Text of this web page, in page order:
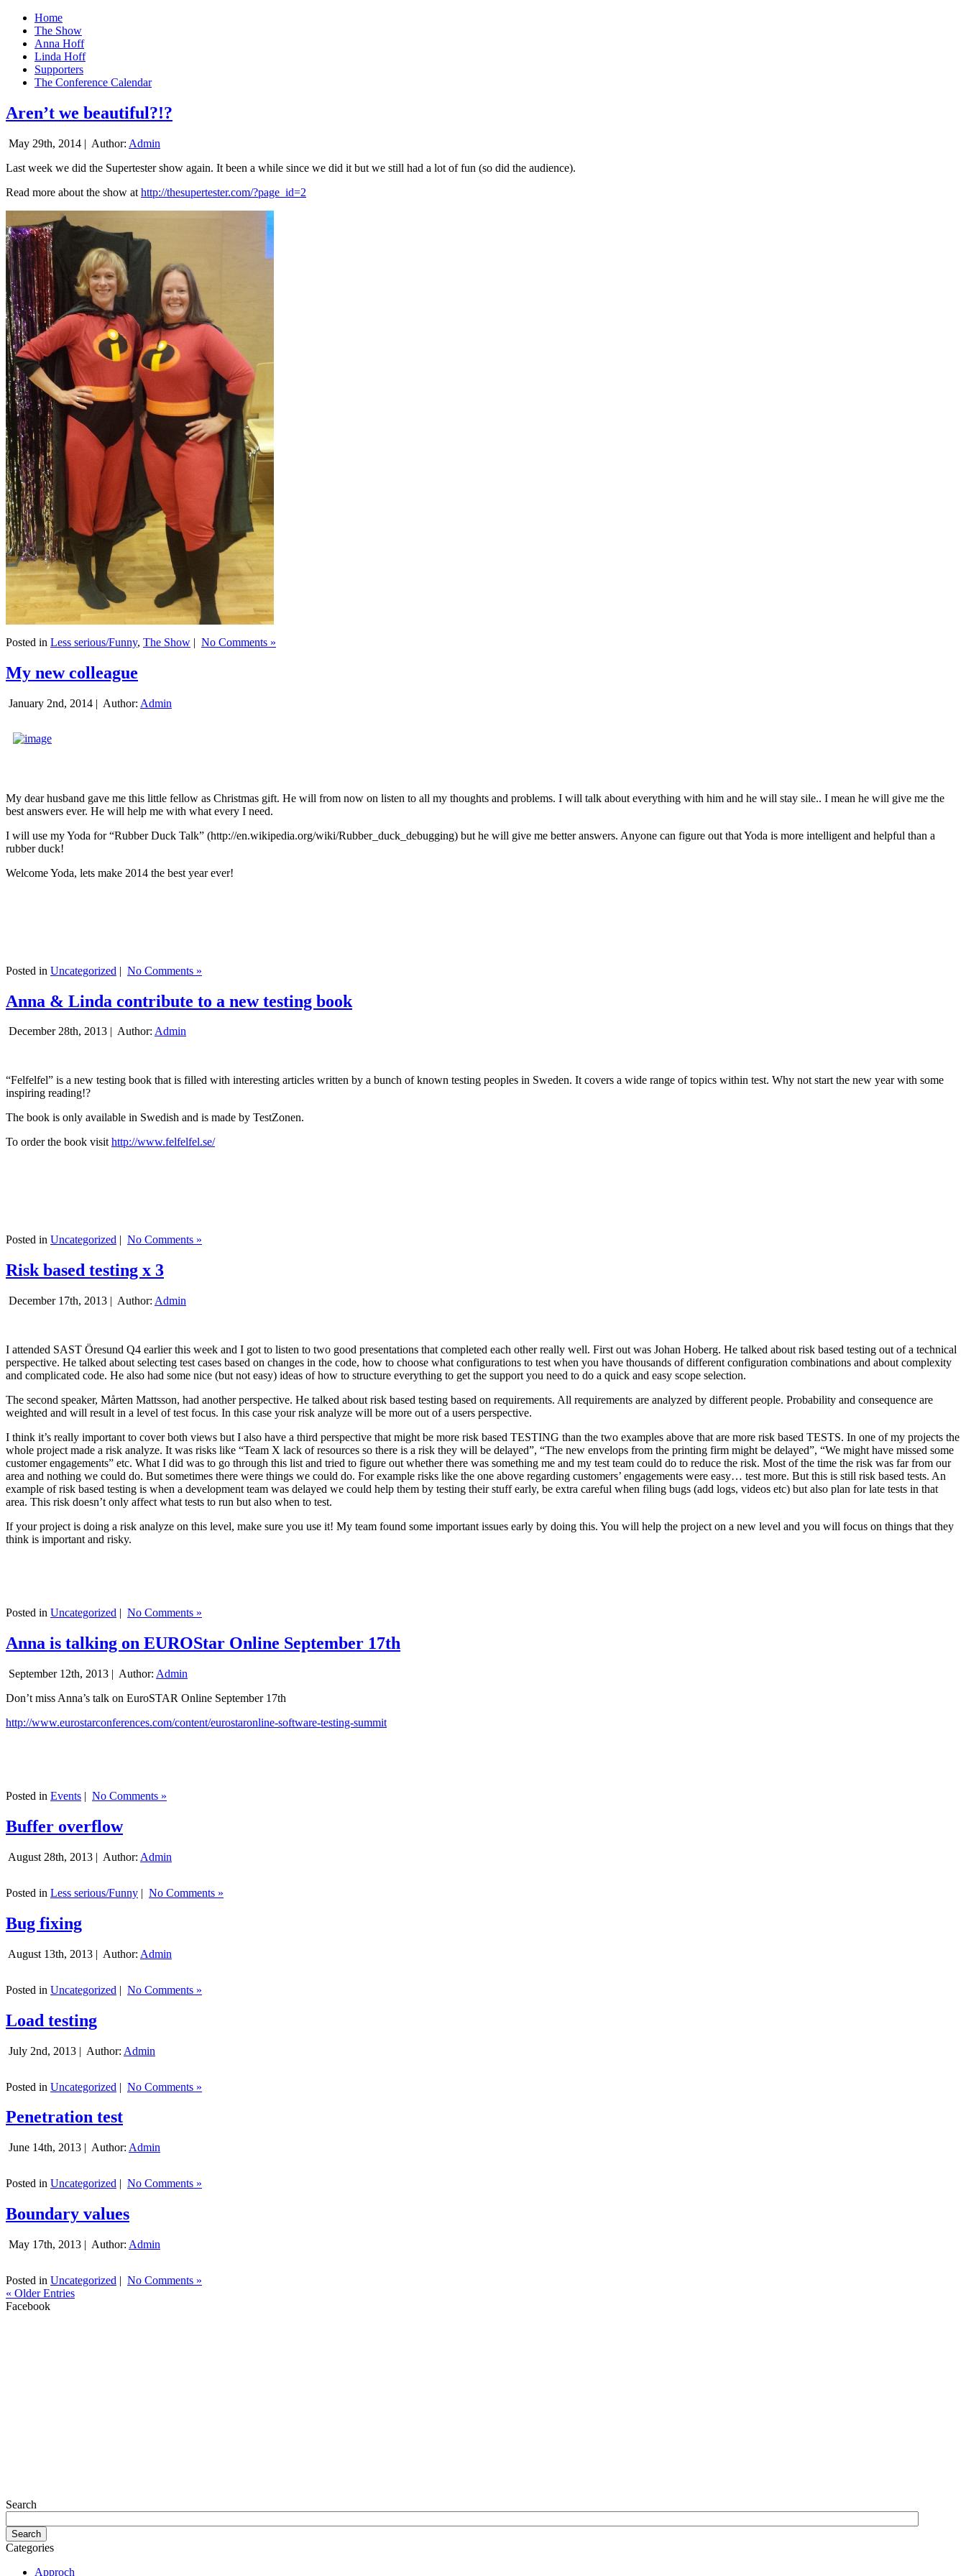
Home
The Show
Anna Hoff
Linda Hoff
Supporters
The Conference Calendar
Aren’t we beautiful?!?
May 29th, 2014 | Author: Admin
Last week we did the Supertester show again. It been a while since we did it but we still had a lot of fun (so did the audience).
Read more about the show at http://thesupertester.com/?page_id=2
Posted in Less serious/Funny, The Show | No Comments »
My new colleague
January 2nd, 2014 | Author: Admin
My dear husband gave me this little fellow as Christmas gift. He will from now on listen to all my thoughts and problems. I will talk about everything with him and he will stay sile.. I mean he will give me the
best answers ever. He will help me with what every I need.
I will use my Yoda for “Rubber Duck Talk” (http://en.wikipedia.org/wiki/Rubber_duck_debugging) but he will give me better answers. Anyone can figure out that Yoda is more intelligent and helpful than a
rubber duck!
Welcome Yoda, lets make 2014 the best year ever!
Posted in Uncategorized | No Comments »
Anna & Linda contribute to a new testing book
December 28th, 2013 | Author: Admin
“Felfelfel” is a new testing book that is filled with interesting articles written by a bunch of known testing peoples in Sweden. It covers a wide range of topics within test. Why not start the new year with some
inspiring reading!?
The book is only available in Swedish and is made by TestZonen.
To order the book visithttp://www.felfelfel.se/
Posted in Uncategorized | No Comments »
Risk based testing x 3
December 17th, 2013 | Author: Admin
I attended SAST Öresund Q4 earlier this week and I got to listen to two good presentations that completed each other really well. First out was Johan Hoberg. He talked about risk based testing out of a technical
perspective. He talked about selecting test cases based on changes in the code, how to choose what configurations to test when you have thousands of different configuration combinations and about complexity
and complicated code. He also had some nice (but not easy) ideas of how to structure everything to get the support you need to do a quick and easy scope selection.
The second speaker, Mårten Mattsson, had another perspective. He talked about risk based testing based on requirements. All requirements are analyzed by different people. Probability and consequence are
weighted and will result in a level of test focus. In this case your risk analyze will be more out of a users perspective.
I think it’s really important to cover both views but I also have a third perspective that might be more risk based TESTING than the two examples above that are more risk based TESTS. In one of my projects the
whole project made a risk analyze. It was risks like “Team X lack of resources so there is a risk they will be delayed”, “The new envelops from the printing firm might be delayed”, “We might have missed some
customer engagements” etc. What I did was to go through this list and tried to figure out whether there was something me and my test team could do to reduce the risk. Most of the time the risk was far from our
area and nothing we could do. But sometimes there were things we could do. For example risks like the one above regarding customers’ engagements were easy… test more. But this is still risk based tests. An
example of risk based testing is when a development team was delayed we could help them by testing their stuff early, be extra careful when filing bugs (add logs, videos etc) but also plan for late tests in that
area. This risk doesn’t only affect what tests to run but also when to test.
If your project is doing a risk analyze on this level, make sure you use it! My team found some important issues early by doing this. You will help the project on a new level and you will focus on things that they
think is important and risky.
Posted in Uncategorized | No Comments »
Anna is talking on EUROStar Online September 17th
September 12th, 2013 | Author: Admin
Don’t miss Anna’s talk on EuroSTAR Online September 17th
http://www.eurostarconferences.com/content/eurostaronline-software-testing-summit
Posted in Events | No Comments »
Buffer overflow
August 28th, 2013 | Author: Admin
Posted in Less serious/Funny | No Comments »
Bug fixing
August 13th, 2013 | Author: Admin
Posted in Uncategorized | No Comments »
Load testing
July 2nd, 2013 | Author: Admin
Posted in Uncategorized | No Comments »
Penetration test
June 14th, 2013 | Author: Admin
Posted in Uncategorized | No Comments »
Boundary values
May 17th, 2013 | Author: Admin
Posted in Uncategorized | No Comments »
« Older Entries
Facebook
Search
Categories
Approch